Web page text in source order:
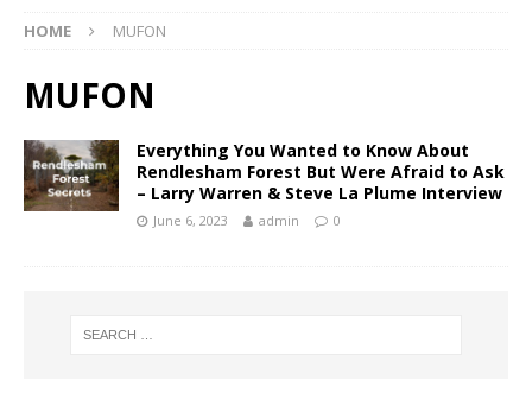
HOME MUFON
MUFON
Everything You Wanted to Know About
Rendlesham Forest But Were Afraid to Ask
– Larry Warren & Steve La Plume Interview
June 6, 2023 admin 0